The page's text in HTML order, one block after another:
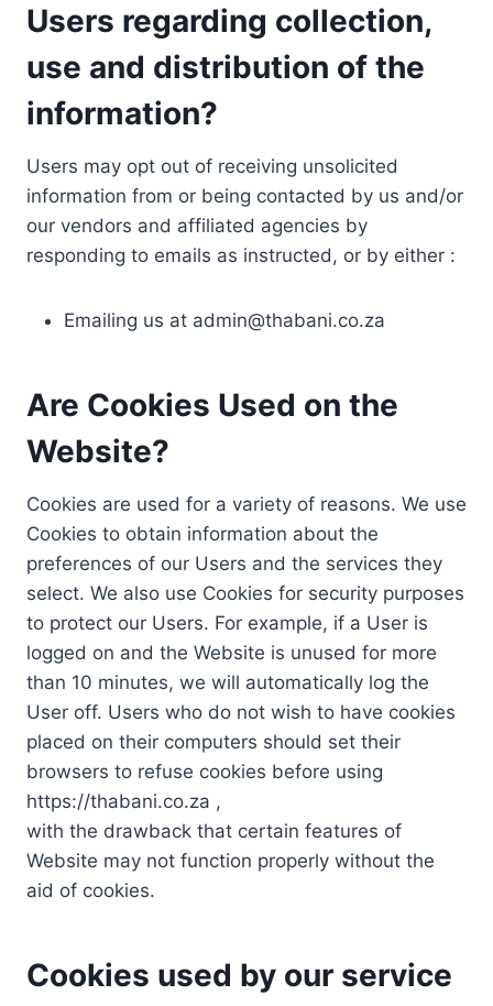
Users regarding collection,
use and distribution of the
information?
Users may opt out of receiving unsolicited
information from or being contacted by us and/or
our vendors and affiliated agencies by
responding to emails as instructed, or by either :
Emailing us at admin@thabani.co.za
Are Cookies Used on the
Website?
Cookies are used for a variety of reasons. We use
Cookies to obtain information about the
preferences of our Users and the services they
select. We also use Cookies for security purposes
to protect our Users. For example, if a User is
logged on and the Website is unused for more
than 10 minutes, we will automatically log the
User off. Users who do not wish to have cookies
placed on their computers should set their
browsers to refuse cookies before using
https://thabani.co.za ,
with the drawback that certain features of
Website may not function properly without the
aid of cookies.
Cookies used by our service